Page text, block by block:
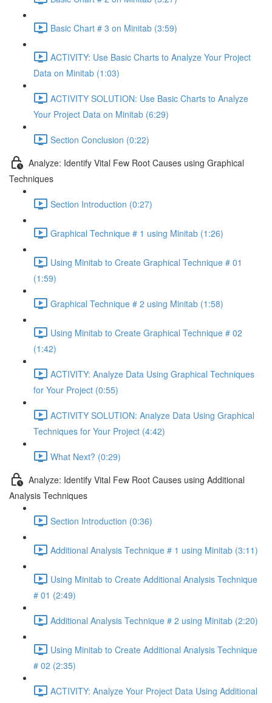
Basic Chart # 3 on Minitab (3:59)
ACTIVITY: Use Basic Charts to Analyze Your Project
Data on Minitab (1:03)
ACTIVITY SOLUTION: Use Basic Charts to Analyze
Your Project Data on Minitab (6:29)
Section Conclusion (0:22)
Analyze: Identify Vital Few Root Causes using Graphical
Techniques
Section Introduction (0:27)
Graphical Technique # 1 using Minitab (1:26)
Using Minitab to Create Graphical Technique # 01
(1:59)
Graphical Technique # 2 using Minitab (1:58)
Using Minitab to Create Graphical Technique # 02
(1:42)
ACTIVITY: Analyze Data Using Graphical Techniques
for Your Project (0:55)
ACTIVITY SOLUTION: Analyze Data Using Graphical
Techniques for Your Project (4:42)
What Next? (0:29)
Analyze: Identify Vital Few Root Causes using Additional
Analysis Techniques
Section Introduction (0:36)
Additional Analysis Technique # 1 using Minitab (3:11)
Using Minitab to Create Additional Analysis Technique
# 01 (2:49)
Additional Analysis Technique # 2 using Minitab (2:20)
Using Minitab to Create Additional Analysis Technique
# 02 (2:35)
ACTIVITY: Analyze Your Project Data Using Additional